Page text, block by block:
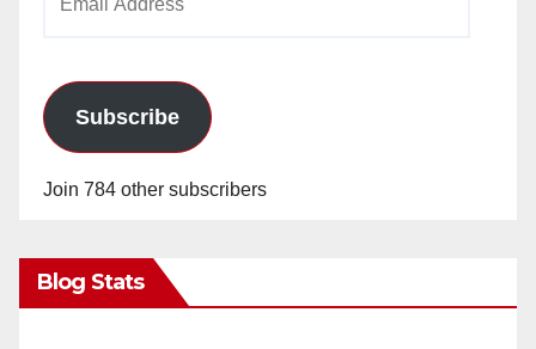
Subscribe
Join 784 other subscribers
Blog Stats